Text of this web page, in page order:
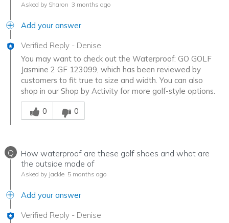
Asked by Sharon 3 months ago
Add your answer
Verified Reply - Denise
You may want to check out the Waterproof: GO GOLF
Jasmine 2 GF 123099, which has been reviewed by
customers to fit true to size and width. You can also
shop in our Shop by Activity for more golf-style options.
Was this answer helpful to you
0
0
Q
How waterproof are these golf shoes and what are
the outside made of
Asked by Jackie 5 months ago
Add your answer
Verified Reply - Denise